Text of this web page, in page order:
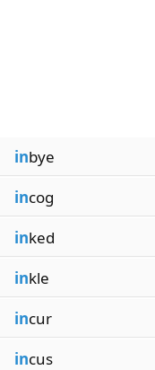
inbye
incog
inked
inkle
incur
incus